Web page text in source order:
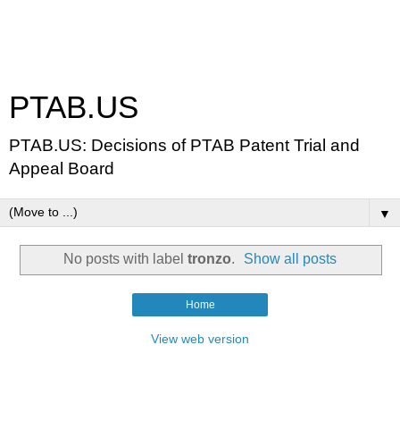
PTAB.US
PTAB.US: Decisions of PTAB Patent Trial and
Appeal Board
▼
No posts with label tronzo. Show all posts
Home
View web version